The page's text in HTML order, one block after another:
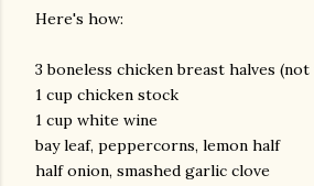
Here's how:
3 boneless chicken breast halves
1 cup chicken stock
1 cup white wine
bay leaf, peppercorns, lemon half
half onion, smashed garlic clove
photos and videos